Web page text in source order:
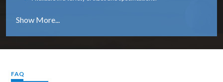
Long service life with consistent cutting efficiency
Industry solutions that are tailored to the unique application.
Proper product selection is provided by experts.
Cutting Wheel Applications
FAQ